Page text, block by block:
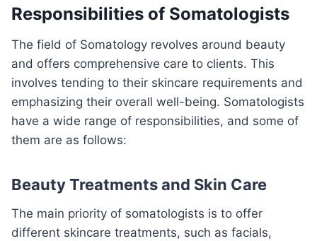
Responsibilities of Somatologists
The field of Somatology revolves around beauty
and offers comprehensive care to clients. This
involves tending to their skincare requirements and
emphasizing their overall well-being. Somatologists
have a wide range of responsibilities, and some of
them are as follows:
Beauty Treatments and Skin Care
The main priority of somatologists is to offer
different skincare treatments, such as facials,